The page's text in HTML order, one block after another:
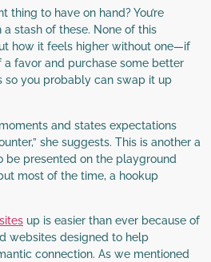
thing to have on hand? You’re
stash of these. None of this
how it feels higher without one—if
a favor and purchase some better
so you probably can swap it up
and states expectations
she suggests. This is another a
be presented on the playground
most of the time, a hookup
up is easier than ever because of
websites designed to help
connection. As we mentioned